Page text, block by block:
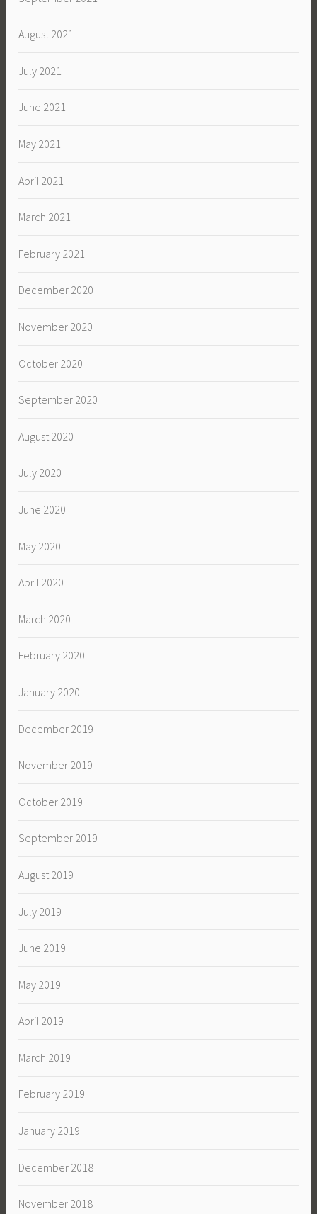
August 2021
July 2021
June 2021
May 2021
April 2021
March 2021
February 2021
December 2020
November 2020
October 2020
September 2020
August 2020
July 2020
June 2020
May 2020
April 2020
March 2020
February 2020
January 2020
December 2019
November 2019
October 2019
September 2019
August 2019
July 2019
June 2019
May 2019
April 2019
March 2019
February 2019
January 2019
December 2018
November 2018